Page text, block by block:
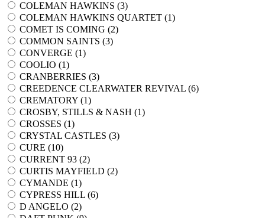
COLEMAN HAWKINS (3)
COLEMAN HAWKINS QUARTET (1)
COMET IS COMING (2)
COMMON SAINTS (3)
CONVERGE (1)
COOLIO (1)
CRANBERRIES (3)
CREEDENCE CLEARWATER REVIVAL (6)
CREMATORY (1)
CROSBY, STILLS & NASH (1)
CROSSES (1)
CRYSTAL CASTLES (3)
CURE (10)
CURRENT 93 (2)
CURTIS MAYFIELD (2)
CYMANDE (1)
CYPRESS HILL (6)
D ANGELO (2)